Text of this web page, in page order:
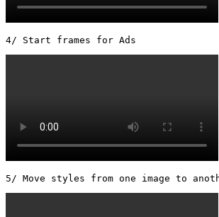
5/ Move styles from one image to